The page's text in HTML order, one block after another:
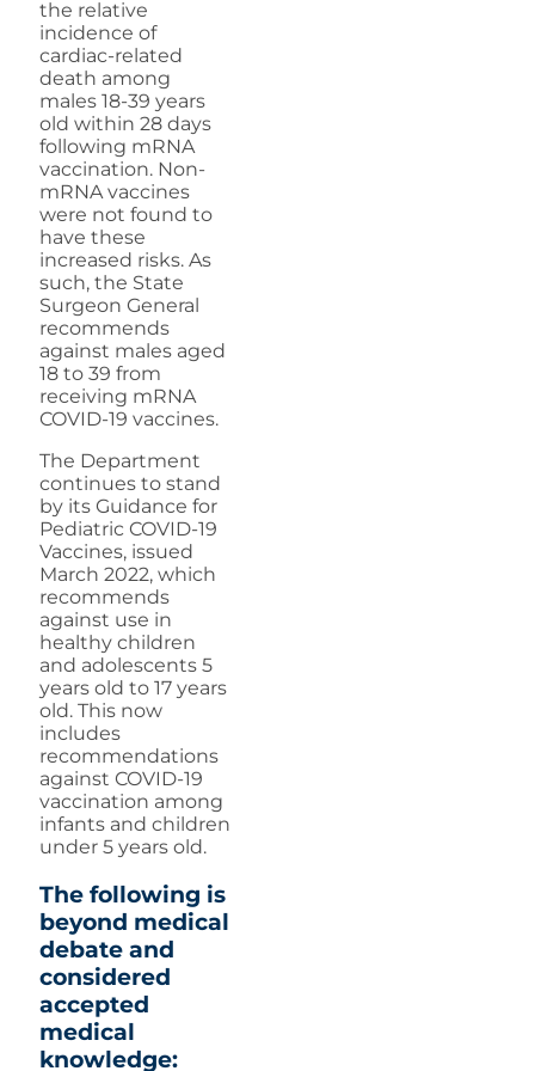
the relative
incidence of
cardiac-related
death among
males 18-39 years
old within 28 days
following mRNA
vaccination. Non-
mRNA vaccines
were not found to
have these
increased risks. As
such, the State
Surgeon General
recommends
against males aged
18 to 39 from
receiving mRNA
COVID-19 vaccines.
The Department
continues to stand
by its Guidance for
Pediatric COVID-19
Vaccines, issued
March 2022, which
recommends
against use in
healthy children
and adolescents 5
years old to 17 years
old. This now
includes
recommendations
against COVID-19
vaccination among
infants and children
under 5 years old.
The following is
beyond medical
debate and
considered
accepted
medical
knowledge: